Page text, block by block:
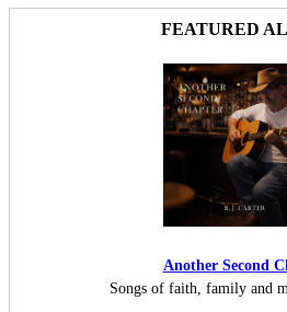
FEATURED
Another Second
Songs of faith, family and